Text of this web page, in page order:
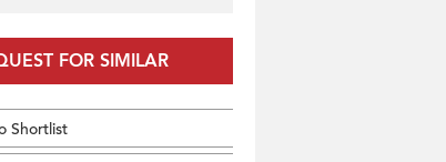
FOR SIMILAR
Shortlist